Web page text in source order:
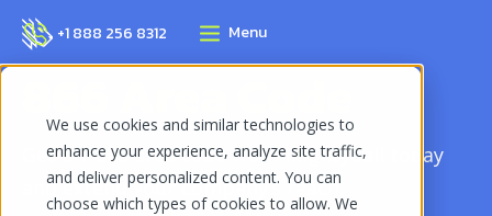
We use cookies and similar technologies to
enhance your experience, analyze site traffic,
and deliver personalized content. You can
choose which types of cookies to allow. We
+1 888 256 8312 Menu
Get a 1-866 area code from MightyCall today
and extend your company’s reach.